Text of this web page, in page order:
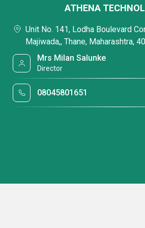
ATHENA
Unit No. 141, Lodha Boulevard
Majiwada,, Thane, Maharashtra,
Mrs Milan Salunke
Director
08045801651